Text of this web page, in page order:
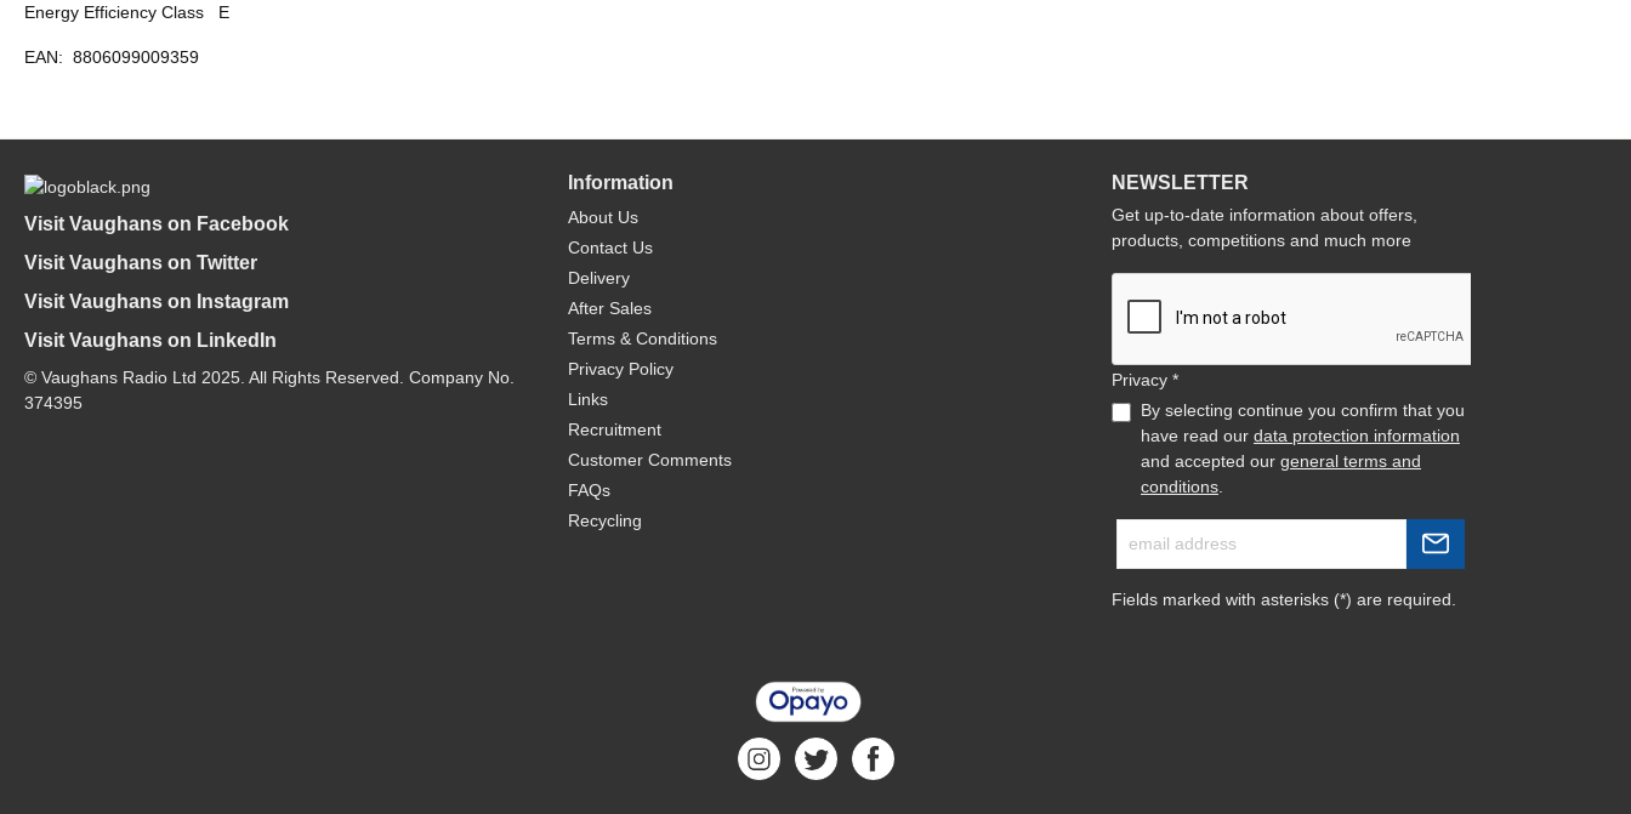
Energy Efficiency Class E
EAN: 8806099009359
Visit Vaughans on Facebook
Visit Vaughans on Twitter
Visit Vaughans on Instagram
Visit Vaughans on LinkedIn
© Vaughans Radio Ltd 2025. All Rights Reserved. Company No.
374395
Information
About Us
Contact Us
Delivery
After Sales
Terms & Conditions
Privacy Policy
Links
Recruitment
Customer Comments
FAQs
Recycling
NEWSLETTER
Get up-to-date information about offers,
products, competitions and much more
Privacy *
By selecting continue you confirm that you
have read our data protection information
and accepted our general terms and
conditions
Fields marked with asterisks (*) are required.